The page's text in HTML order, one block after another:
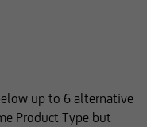
up to 6 alternative
Product Type but